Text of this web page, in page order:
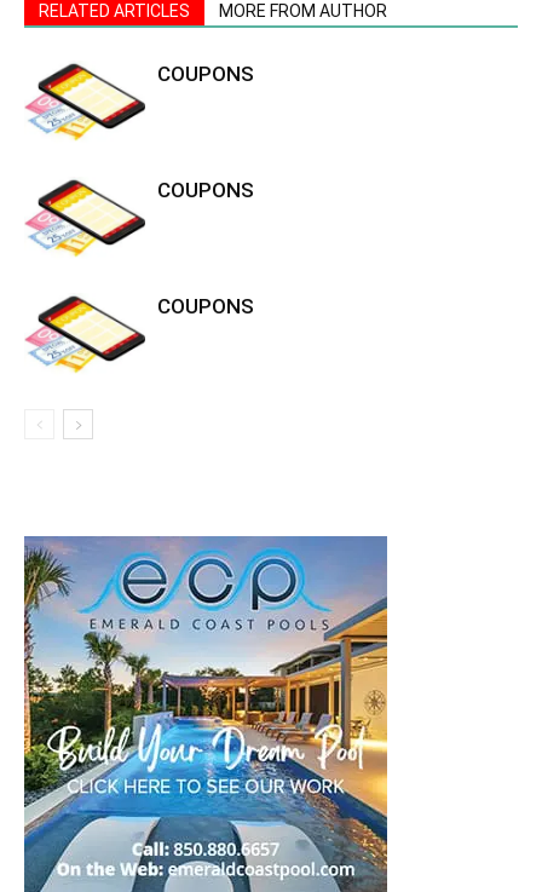
RELATED ARTICLES MORE FROM AUTHOR
COUPONS
COUPONS
COUPONS